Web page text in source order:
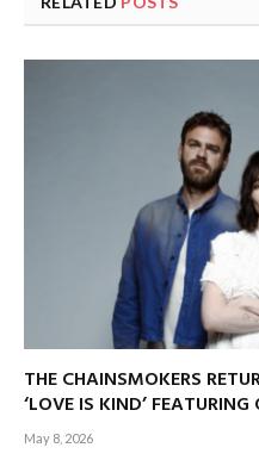
THE CHAINSMOKERS
‘LOVE IS KIND’ FEATURING
May 8, 2026